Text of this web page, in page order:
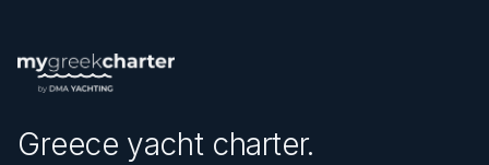
Greece yacht charter.